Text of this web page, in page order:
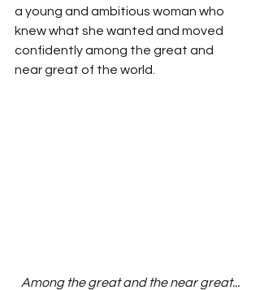
a young and ambitious woman who
knew what she wanted and moved
confidently among the great and
near great of the world.
Among the great and the near great...